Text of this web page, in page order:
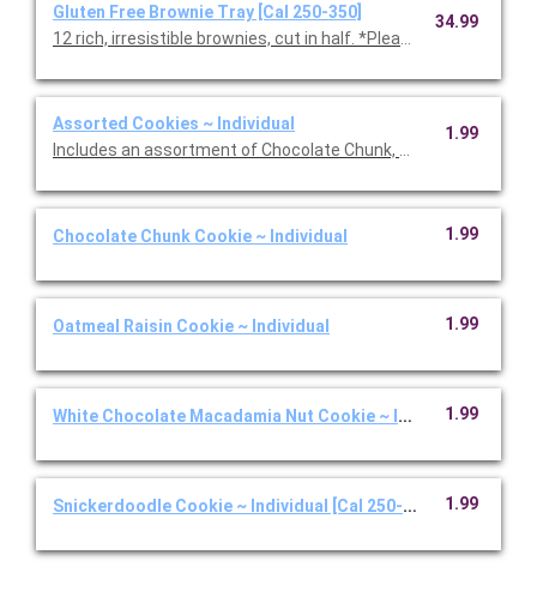
Gluten Free Brownie Tray [Cal 250-350]
12 rich, irresistible brownies, cut in half. *Please note, all
34.99
Assorted Cookies ~ Individual
Includes an assortment of Chocolate Chunk, White Chocolate
1.99
Chocolate Chunk Cookie ~ Individual 1.99
Oatmeal Raisin Cookie ~ Individual 1.99
White Chocolate Macadamia Nut Cookie ~ Individual
1.99
Snickerdoodle Cookie ~ Individual [Cal 250-350] 1.99